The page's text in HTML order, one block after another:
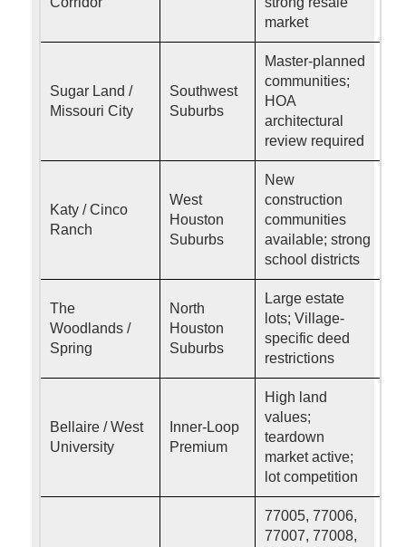
market
Sugar Land /
Missouri City
Southwest
Suburbs
Master-planned
communities;
HOA
architectural
review required
Katy / Cinco
Ranch
West
Houston
Suburbs
New
construction
communities
available; strong
school districts
The
Woodlands /
Spring
North
Houston
Suburbs
Large estate
lots; Village-
specific deed
restrictions
Bellaire / West
University
Inner-Loop
Premium
High land
values;
teardown
market active;
lot competition
77005, 77006,
77007, 77008,